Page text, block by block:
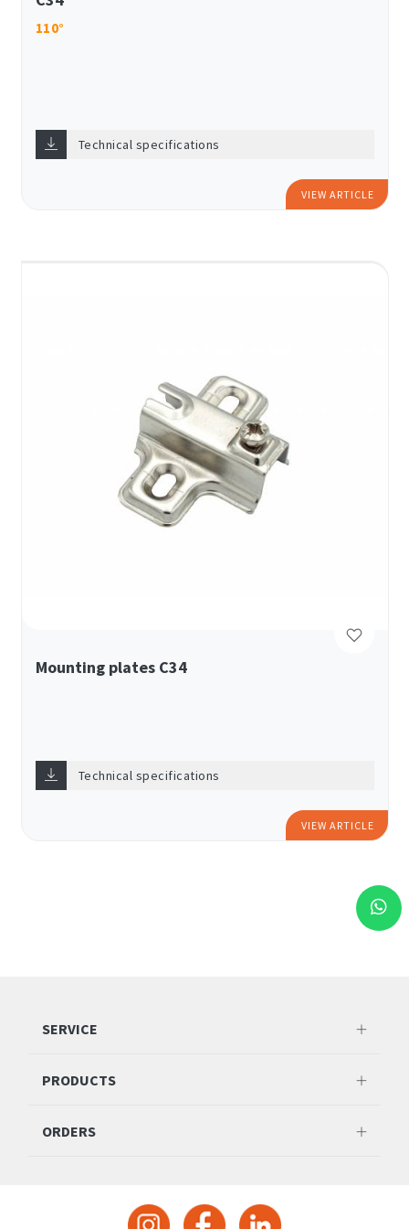
110°
Technical specifications
VIEW ARTICLE
Mounting plates C34
Technical specifications
VIEW ARTICLE
SERVICE
PRODUCTS
ORDERS